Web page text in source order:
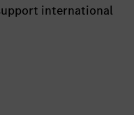
international